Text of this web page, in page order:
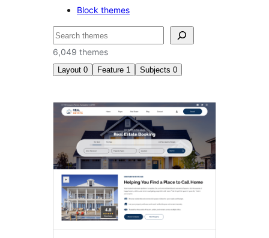
Block themes
Search
6,049 themes
Layout 0 Feature 1 Subjects 0
Theme